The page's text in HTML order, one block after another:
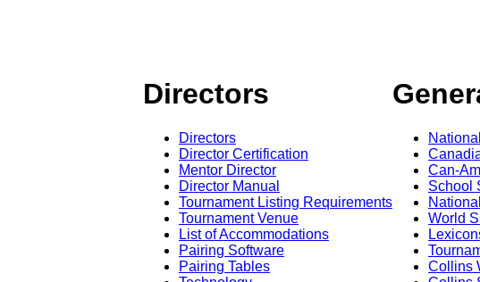
Directors
Directors
Director Certification
Mentor Director
Director Manual
Tournament Listing Requirements
Tournament Venue
List of Accommodations
Pairing Software
Pairing Tables
Can-Am
School
World
Collins